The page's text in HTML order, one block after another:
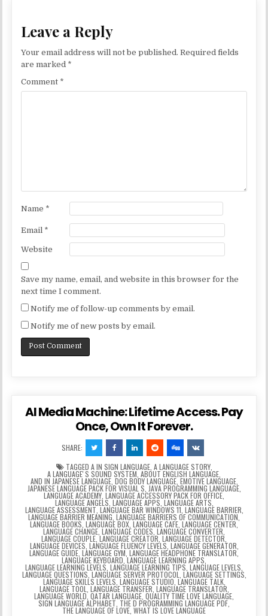
Leave a Reply
Your email address will not be published. Required fields
are marked *
Comment *
Name *
Email *
Website
Save my name, email, and website in this browser for the
next time I comment.
Notify me of follow-up comments by email.
Notify me of new posts by email.
AI Media Machine: Lifetime Access. Pay
Once, Own It Forever.
SHARE:
TAGGED A IN SIGN LANGUAGE, A LANGUAGE STORY,
A LANGUAGEʼS SOUND SYSTEM ABOUT ENGLISH LANGUAGE
AND IN JAPANESE LANGUAGE, DOG BODY LANGUAGE, EMOTIVE LANGUAGE,
JAPANESE LANGUAGE PACK FOR VISUAL S JAVA PROGRAMMING LANGUAGE,
LANGUAGE ACADEMY LANGUAGE ACCESSORY PACK FOR OFFICE
LANGUAGE ANGELS LANGUAGE APPS LANGUAGE ARTS
LANGUAGE ASSESSMENT LANGUAGE BAR WINDOWS 11 LANGUAGE BARRIER
LANGUAGE BARRIER MEANING LANGUAGE BARRIERS OF COMMUNICATION
LANGUAGE BOOKS LANGUAGE BOX LANGUAGE CAFE LANGUAGE CENTER
LANGUAGE CHANGE LANGUAGE CODES LANGUAGE CONVERTER
LANGUAGE COUPLE ,LANGUAGE CREATOR LANGUAGE DETECTOR
LANGUAGE DEVICES LANGUAGE FLUENCY LEVELS LANGUAGE GENERATOR
LANGUAGE GUIDE LANGUAGE GYM LANGUAGE HEADPHONE TRANSLATOR,
LANGUAGE KEYBOARD ,LANGUAGE LEARNING APPS
LANGUAGE LEARNING LEVELS LANGUAGE LEARNING TIPS LANGUAGE LEVELS
LANGUAGE QUESTIONS LANGUAGE SERVER PROTOCOL LANGUAGE SETTINGS
LANGUAGE SKILLS LEVELS LANGUAGE STUDIO LANGUAGE TALK,
LANGUAGE TOOL LANGUAGE TRANSFER LANGUAGE TRANSLATOR
LANGUAGE WORLD, QATAR LANGUAGE QUALITY TIME LOVE LANGUAGE
SIGN LANGUAGE ALPHABET THE D PROGRAMMING LANGUAGE PDF
THE LANGUAGE OF LOVE WHAT IS LOVE LANGUAGE